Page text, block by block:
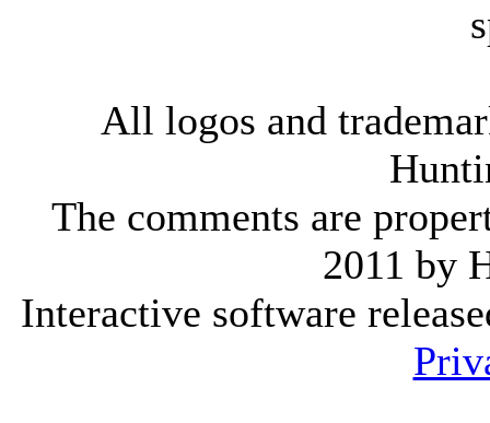
All logos and
The comments are
2011 by
Interactive software